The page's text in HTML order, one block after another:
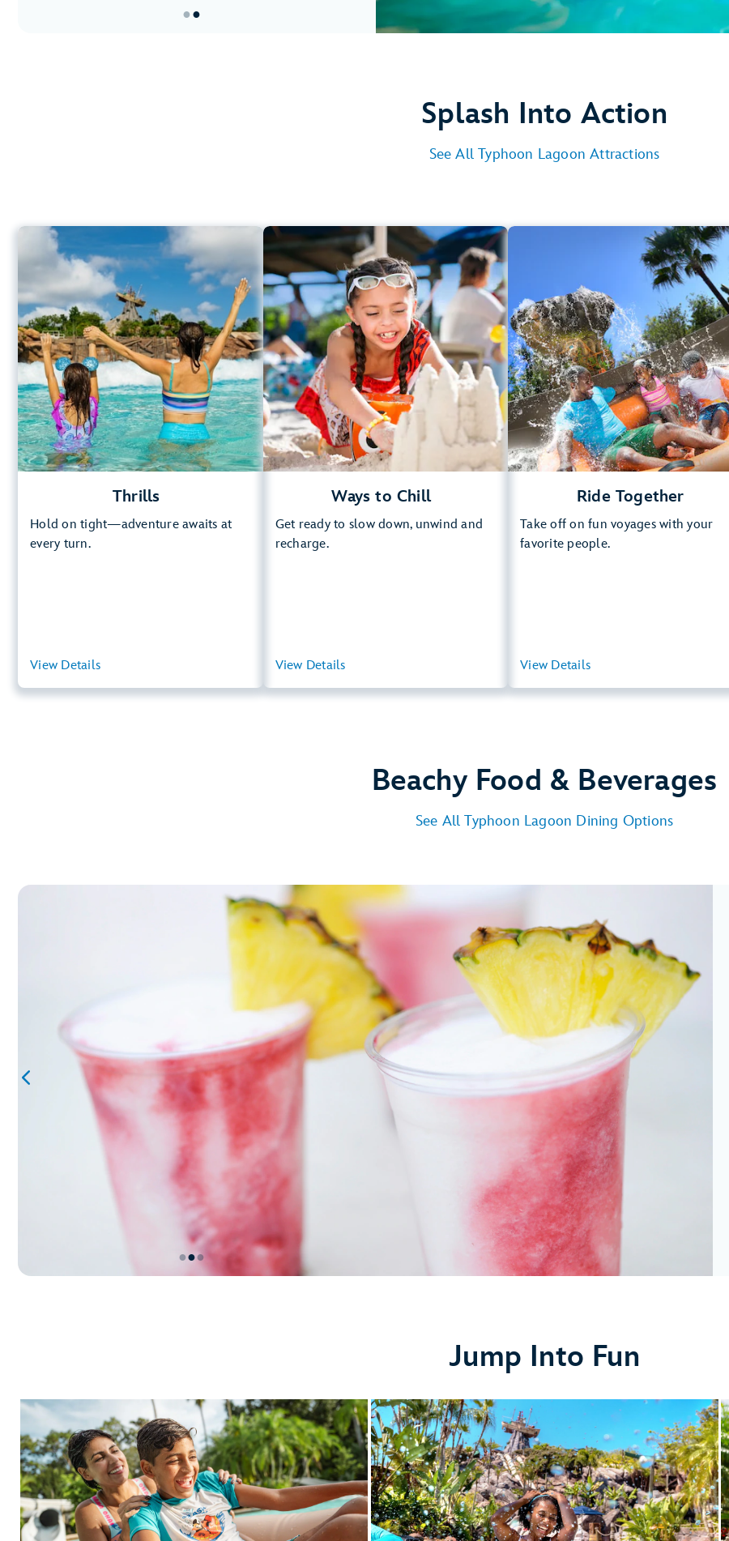
at
Disney’s
Typhoon
Lagoon
●●
Splash Into Action
See All Typhoon Lagoon Attractions
Thrills
Hold on tight—adventure awaits at
every turn.
View Details
Thrills
Typhoon Lagoon Surf Pool
Humunga Kowabunga
Storm Slides
Keelhaul Falls
Mayday Falls
Ways to Chill
Get ready to slow down, unwind and
recharge.
View Details
Ways to Chill
Castaway Creek
Sandy Beaches
Ride Together
Take off on fun voyages with your
favorite people.
View Details
Ride Together
Crush ‘n’ Gusher
Miss Adventure Falls
Gangplank Falls
Beachy Food & Beverages
See All Typhoon Lagoon Dining Options
Slurpin’
●●●
Jump Into Fun